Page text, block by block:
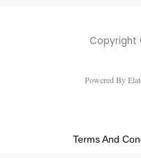
Copyright
Powered By
Terms And